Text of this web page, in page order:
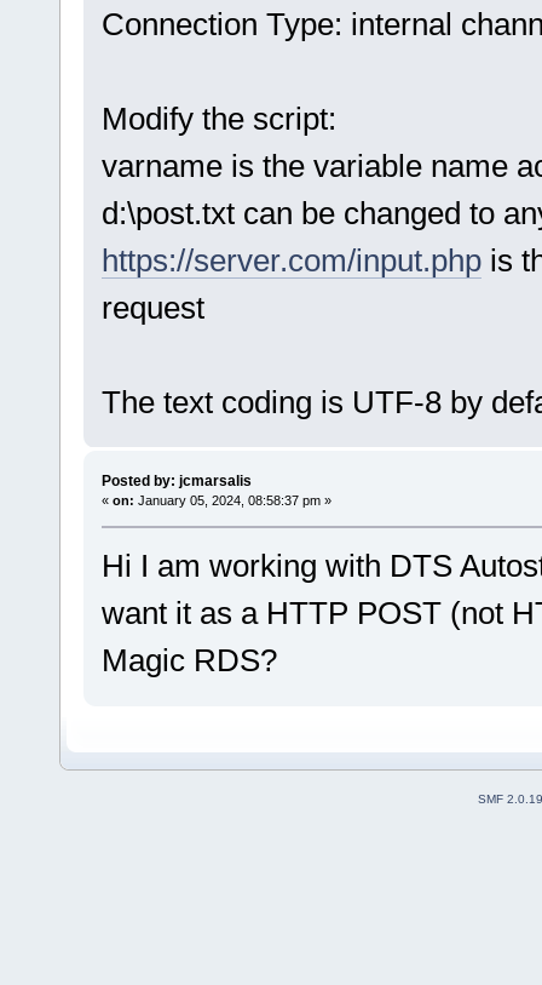
Connection Type: internal
Modify the script:
varname is the variable name
d:\post.txt can be changed to
https://server.com/input.phpis
request
The text coding is UTF-8 by
Posted by: jcmarsalis
« on: January 05, 2024, 08:58:37 pm »
Hi I am working with DTS
want it as a HTTP POST (not
Magic RDS?
SMF 2.0.19